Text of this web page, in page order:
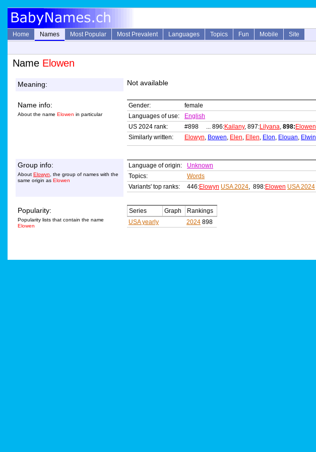
Home Names Most Popular Most Prevalent Languages Topics Fun Mobile
Site
Name Elowen
Meaning: Not available
Name info:
About the name Elowen in particular
Gender:
female
Languages of use:
English
US 2024 rank:
#898 ... 896:Kailany, 897:Lilyana, 898: Elowen
Similarly written:
Elowyn, Bowen, Elen, Ellen, Elon, Elouan, Elwin
Group info:
About Elowyn , the group of names with the
same origin as Elowen
Language of origin:
Unknown
Topics:
Words
Variants' top ranks:
446:Elowyn USA 2024, 898:Elowen USA 2024
Popularity:
Popularity lists that contain the name
Elowen
Series Graph
Rankings
USA yearly
2024 898